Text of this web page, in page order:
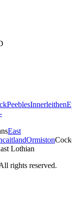
PeeblesInnerleithen
East
Ormiston
Lothian
rights reserved.